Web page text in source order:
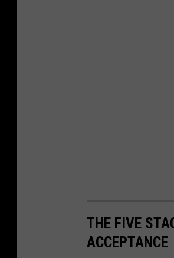
THE FIVE
ACCEPTANCE